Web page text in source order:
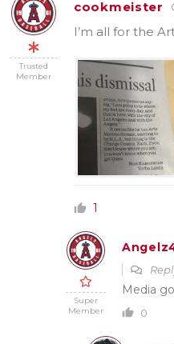
Trusted
Member
cookmeister
I’m all for the
1
Super
Member
Media
0